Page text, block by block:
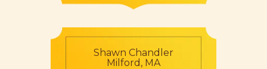
Shawn Chandler
Milford, MA